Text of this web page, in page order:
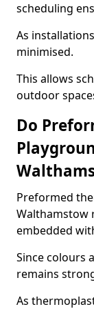
scheduling
As
minimised.
This allows
outdoor
Do
Preformed
Walthamstow
embedded
Since colours
remains
As